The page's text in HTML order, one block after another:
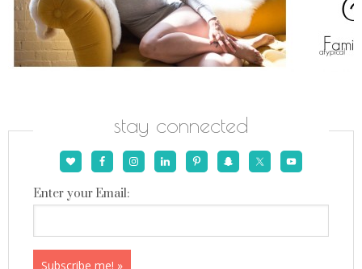
stay connected
Enter your Email: